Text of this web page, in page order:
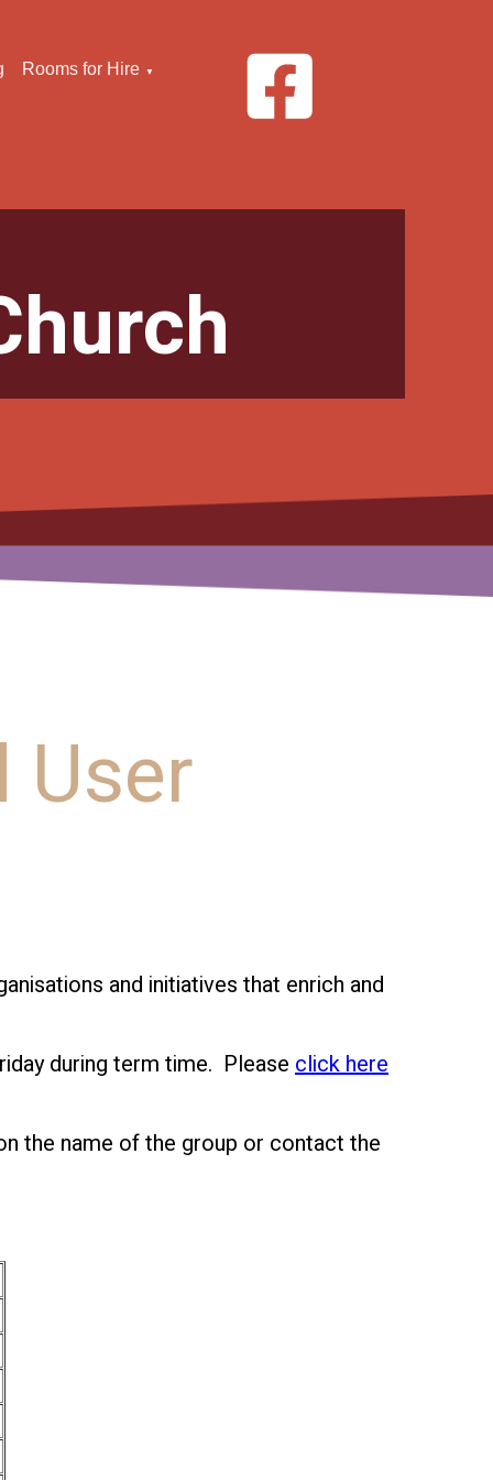
Rooms for Hire ▼
User
and initiatives that enrich and
during term time. Please click here
the name of the group or contact the